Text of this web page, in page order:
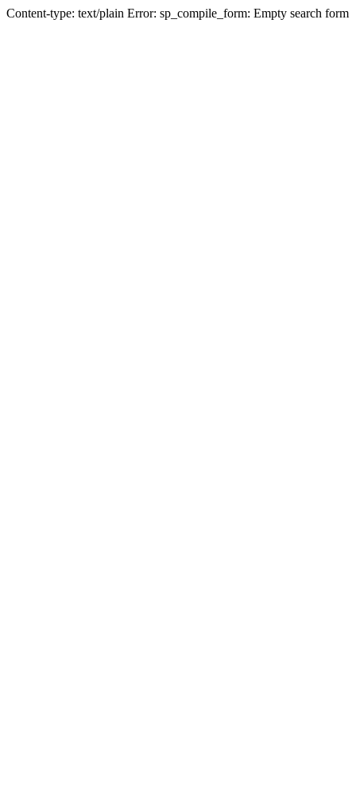
Content-type: text/plain Error: sp_compile_form: Empty search form